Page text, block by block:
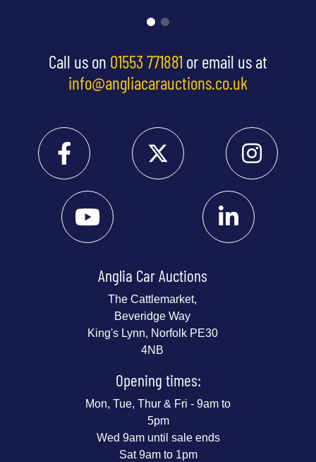
Call us on 01553 771881 or email us at
info@angliacarauctions.co.uk
Anglia Car Auctions
The Cattlemarket,
Beveridge Way
King's Lynn, Norfolk PE30
4NB
Opening times:
Mon, Tue, Thur & Fri - 9am to
5pm
Wed 9am until sale ends
Sat 9am to 1pm